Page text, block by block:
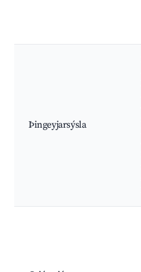
Þingeyjarsýsla